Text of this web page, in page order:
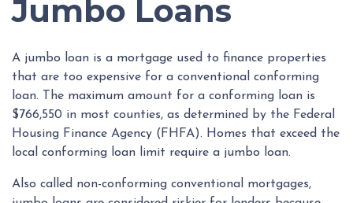
Jumbo Loans
A jumbo loan is a mortgage used to finance properties
that are too expensive for a conventional conforming
loan. The maximum amount for a conforming loan is
$766,550 in most counties, as determined by the Federal
Housing Finance Agency (FHFA). Homes that exceed the
local conforming loan limit require a jumbo loan.
Also called non-conforming conventional mortgages,